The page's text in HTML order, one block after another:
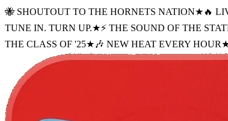
🐝 SHOUTOUT TO THE HORNETS NATION★ 🔥
TUNE IN. TURN UP.★⚡ THE SOUND OF THE
THE CLASS OF '25★ 🎶 NEW HEAT EVERY HOUR